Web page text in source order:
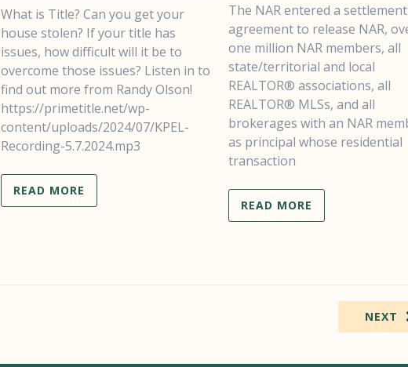
What is Title? Can you get your
house stolen? If your title has
issues, how difficult will it be to
overcome those issues? Listen in to
find out more from Randy Olson!
https://primetitle.net/wp-
content/uploads/2024/07/KPEL-
Recording-5.7.2024.mp3
READ MORE
The NAR entered a settlement
agreement to release NAR,
one million NAR members, all
state/territorial and local
REALTOR® associations, all
REALTOR® MLSs, and all
brokerages with an NAR
as principal whose residential
transaction
READ MORE
NEXT